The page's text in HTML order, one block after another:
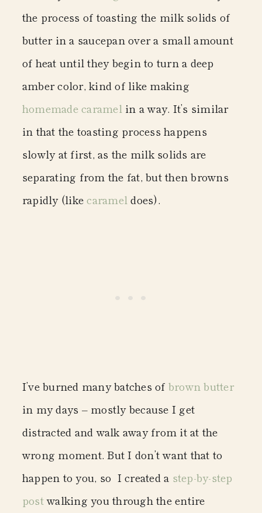
the process of toasting the milk solids of
butter in a saucepan over a small amount
of heat until they begin to turn a deep
amber color, kind of like making
homemade caramel in a way. It’s similar
in that the toasting process happens
slowly at first, as the milk solids are
separating from the fat, but then browns
rapidly (likecaramel does).
I’ve burned many batches of brown butter
in my days – mostly because I get
distracted and walk away from it at the
wrong moment. But I don’t want that to
happen to you, so I created a step-by-step
postwalking you through the entire